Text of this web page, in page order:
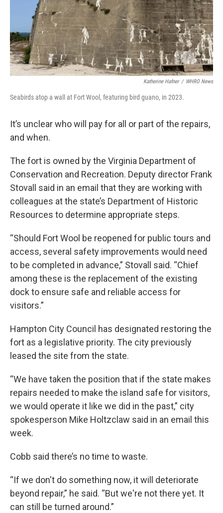
Katherine Hafner / WHRO News
Seabirds atop a wall at Fort Wool, featuring bird guano, in 2023.
It’s unclear who will pay for all or part of the repairs,
and when.
The fort is owned by the Virginia Department of
Conservation and Recreation. Deputy director Frank
Stovall said in an email that they are working with
colleagues at the state’s Department of Historic
Resources to determine appropriate steps.
“Should Fort Wool be reopened for public tours and
access, several safety improvements would need
to be completed in advance,” Stovall said. “Chief
among these is the replacement of the existing
dock to ensure safe and reliable access for
visitors.”
Hampton City Council has designated restoring the
fort as a legislative priority. The city previously
leased the site from the state.
“We have taken the position that if the state makes
repairs needed to make the island safe for visitors,
we would operate it like we did in the past,” city
spokesperson Mike Holtzclaw said in an email this
week.
Cobb said there’s no time to waste.
“If we don't do something now, it will deteriorate
beyond repair,” he said. “But we're not there yet. It
can still be turned around.”